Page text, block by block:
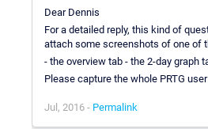
Dear Dennis
For a detailed reply, this kind of
attach some screenshots of one of
- the overview tab - the 2-day graph
Please capture the whole PRTG
Jul, 2016 - Permalink